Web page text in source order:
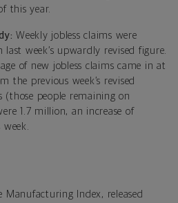
this year.
Weekly jobless claims were
week’s upwardly revised figure.
of new jobless claims came in at
previous week’s revised
(those people remaining on
1.7 million, an increase of
Manufacturing Index, released